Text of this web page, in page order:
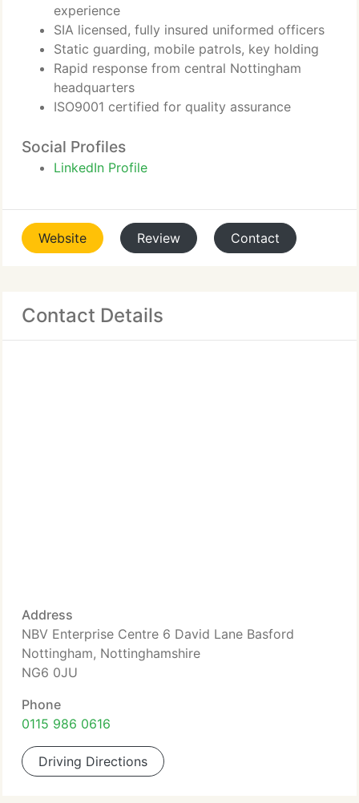
experience
SIA licensed, fully insured uniformed officers
Static guarding, mobile patrols, key holding
Rapid response from central Nottingham
headquarters
ISO9001 certified for quality assurance
Social Profiles
LinkedIn Profile
Website Review Contact
Contact Details
Address
NBV Enterprise Centre 6 David Lane Basford
Nottingham, Nottinghamshire
NG6 0JU
Phone
0115 986 0616
Driving Directions